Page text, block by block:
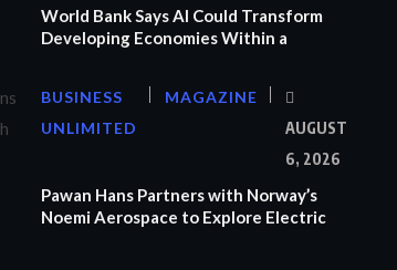
World Bank Says AI Could Transform
Developing Economies Within a
BUSINESS
UNLIMITED
MAGAZINE
AUGUST
6, 2026
Pawan Hans Partners with Norway’s
Noemi Aerospace to Explore Electric